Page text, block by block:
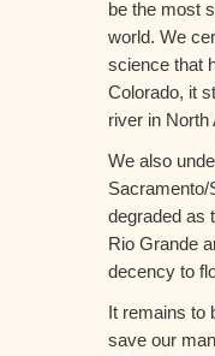
be the most
world. We
science that
Colorado, it
river in North
We also
Sacramento/
degraded as
Rio Grande
decency to
It remains to
save our